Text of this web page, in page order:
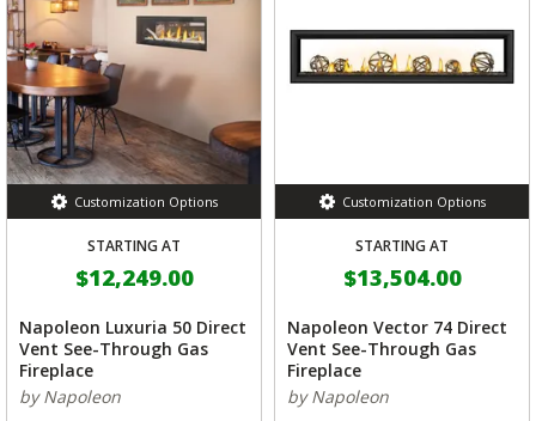
Customization Options
STARTING AT
$12,249.00
Napoleon Luxuria 50 Direct
Vent See-Through Gas
Fireplace
by Napoleon
Customization Options
STARTING AT
$13,504.00
Napoleon Vector 74 Direct
Vent See-Through Gas
Fireplace
by Napoleon